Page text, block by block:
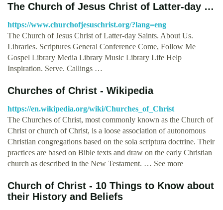
The Church of Jesus Christ of Latter-day …
https://www.churchofjesuschrist.org/?lang=eng
The Church of Jesus Christ of Latter-day Saints. About Us.
Libraries. Scriptures General Conference Come, Follow Me
Gospel Library Media Library Music Library Life Help
Inspiration. Serve. Callings …
Churches of Christ - Wikipedia
https://en.wikipedia.org/wiki/Churches_of_Christ
The Churches of Christ, most commonly known as the Church of
Christ or church of Christ, is a loose association of autonomous
Christian congregations based on the sola scriptura doctrine. Their
practices are based on Bible texts and draw on the early Christian
church as described in the New Testament. … See more
Church of Christ - 10 Things to Know about
their History and Beliefs